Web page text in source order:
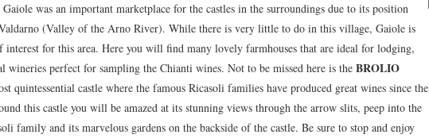
was an important marketplace for the castles in the surroundings due to its position
(Valley of the Arno River). While there is very little to do in this village, Gaiole is
for this area. Here you will find many lovely farmhouses that are ideal for lodging,
wineries perfect for sampling the Chianti wines. Not to be missed here is the BROLIO
quintessential castle where the famous Ricasoli families have produced great wines since the
this castle you will be amazed at its stunning views through the arrow slits, peep into the
family and its marvelous gardens on the backside of the castle. Be sure to stop and enjoy